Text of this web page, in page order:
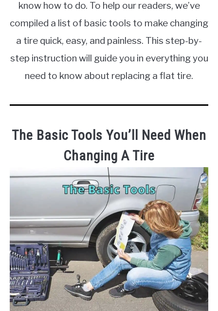
know how to do. To help our readers, we’ve
compiled a list of basic tools to make changing
a tire quick, easy, and painless. This step-by-
step instruction will guide you in everything you
need to know about replacing a flat tire.
The Basic Tools You’ll Need When
Changing A Tire